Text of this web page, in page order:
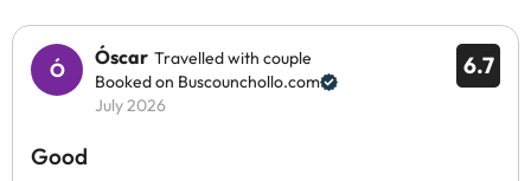
6.7
Óscar Travelled with couple
Booked on Buscounchollo.com
July 2026
Good